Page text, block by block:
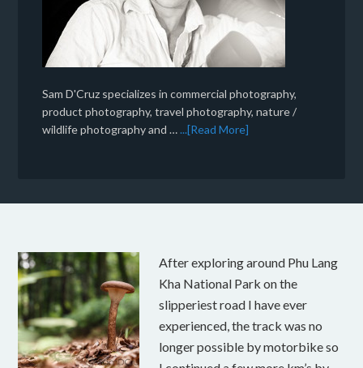
Sam D'Cruz specializes in commercial photography,
product photography, travel photography, nature /
wildlife photography and …...[Read More]
After exploring around Phu Lang
Kha National Park on the
slipperiest road I have ever
experienced, the track was no
longer possible by motorbike so